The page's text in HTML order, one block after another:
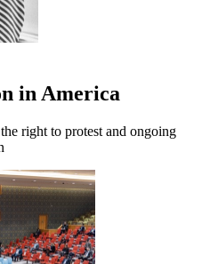
in America
right to protest and ongoing